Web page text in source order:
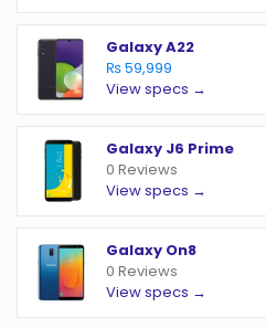
Galaxy A22
₨ 59,999
View specs →
Galaxy J6 Prime
0 Reviews
View specs →
Galaxy On8
0 Reviews
View specs →